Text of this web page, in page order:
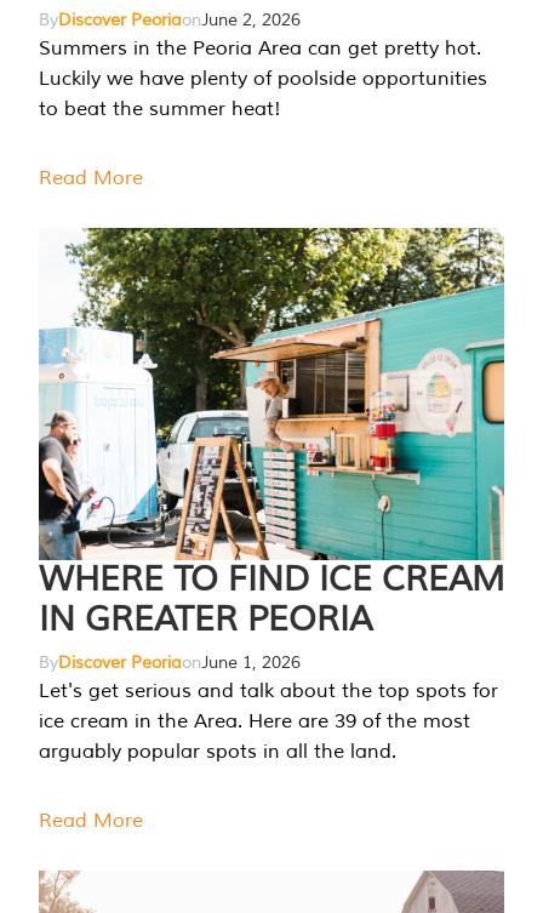
ByDiscover PeoriaonJune 2, 2026
Summers in the Peoria Area can get pretty hot.
Luckily we have plenty of poolside opportunities
to beat the summer heat!
Read More
WHERE TO FIND ICE CREAM
IN GREATER PEORIA
ByDiscover PeoriaonJune 1, 2026
Let's get serious and talk about the top spots for
ice cream in the Area. Here are 39 of the most
arguably popular spots in all the land.
Read More